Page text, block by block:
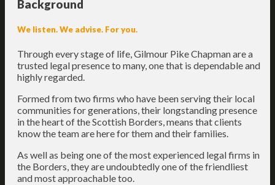
Background
We listen. We advise. For you.
Through every stage of life, Gilmour Pike Chapman are a
trusted legal presence to many, one that is dependable and
highly regarded.
Formed from two firms who have been serving their local
communities for generations, their longstanding presence
in the heart of the Scottish Borders, means that clients
know the team are here for them and their families.
As well as being one of the most experienced legal firms in
the Borders, they are undoubtedly one of the friendliest
and most approachable too.